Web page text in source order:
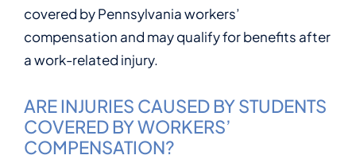
covered by Pennsylvania workers’
compensation and may qualify for benefits after
a work-related injury.
ARE INJURIES CAUSED BY STUDENTS
COVERED BY WORKERS’
COMPENSATION?